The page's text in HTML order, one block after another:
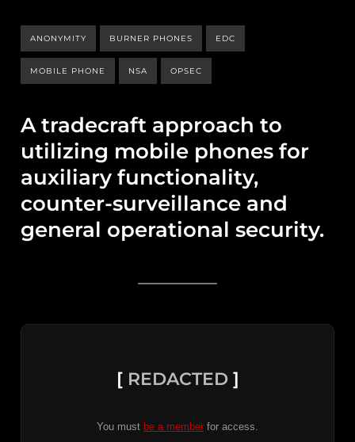
ANONYMITY BURNER PHONES EDC
MOBILE PHONE NSA OPSEC
A tradecraft approach to
utilizing mobile phones for
auxiliary functionality,
counter-surveillance and
general operational security.
[ REDACTED]
You must be a member for access.